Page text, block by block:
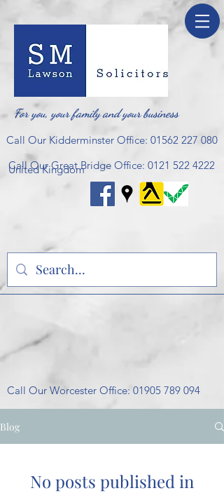
For you, your family and your business
Call Our Kidderminster Office: 01562 227 080
Call Our Great Bridge Office: 0121 522 4222
United Kingdom
Call Our Worcester Office: 01905 789 094
Blog
No posts published in